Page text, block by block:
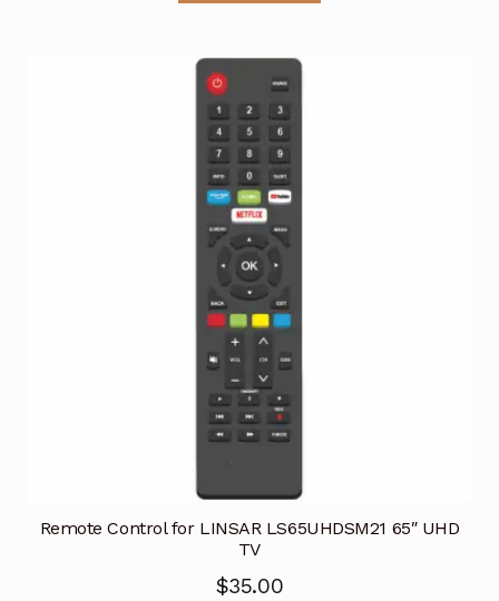
Remote Control for LINSAR LS65UHDSM21 65″ UHD
TV
$35.00